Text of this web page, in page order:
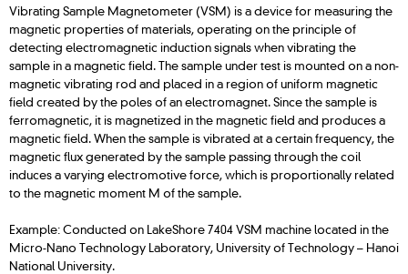
Vibrating Sample Magnetometer (VSM) is a device for measuring the
magnetic properties of materials, operating on the principle of
detecting electromagnetic induction signals when vibrating the
sample in a magnetic field. The sample under test is mounted on a non-
magnetic vibrating rod and placed in a region of uniform magnetic
field created by the poles of an electromagnet. Since the sample is
ferromagnetic, it is magnetized in the magnetic field and produces a
magnetic field. When the sample is vibrated at a certain frequency, the
magnetic flux generated by the sample passing through the coil
induces a varying electromotive force, which is proportionally related
to the magnetic moment M of the sample.
Example: Conducted on LakeShore 7404 VSM machine located in the
Micro-Nano Technology Laboratory, University of Technology – Hanoi
National University.